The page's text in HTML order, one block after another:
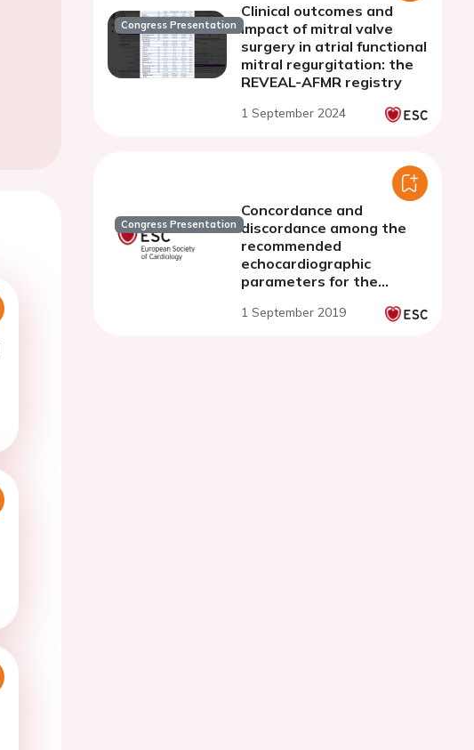
Congress Presentation
Clinical outcomes and
impact of mitral valve
surgery in atrial functional
mitral regurgitation: the
REVEAL-AFMR registry
1 September 2024
Congress Presentation
Concordance and
discordance among the
recommended
echocardiographic
parameters for the
regurgitation severity
1 September 2019